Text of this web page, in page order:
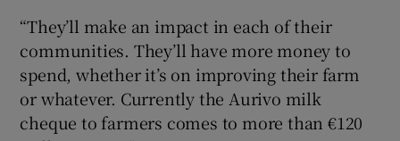
“They’ll make an impact in each of their
communities. They’ll have more money to
spend, whether it’s on improving their farm
or whatever. Currently the Aurivo milk
cheque to farmers comes to more than €120